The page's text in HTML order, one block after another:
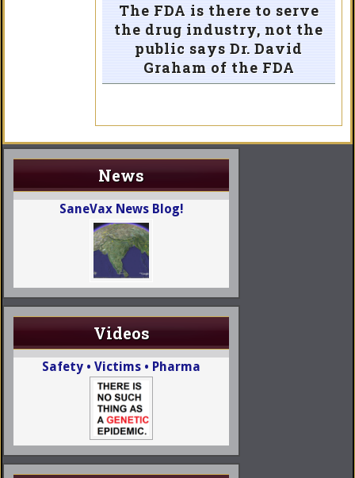
The FDA is there to serve
the drug industry, not the
public says Dr. David
Graham of the FDA
News
SaneVax News Blog!
Videos
Safety • Victims • Pharma